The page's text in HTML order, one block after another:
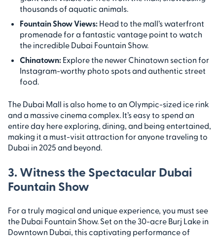
thousands of aquatic animals.
Fountain Show Views: Head to the mall’s waterfront
promenade for a fantastic vantage point to watch
the incredible Dubai Fountain Show.
Chinatown: Explore the newer Chinatown section for
Instagram-worthy photo spots and authentic street
food.
The Dubai Mall is also home to an Olympic-sized ice rink
and a massive cinema complex. It’s easy to spend an
entire day here exploring, dining, and being entertained,
making it a must-visit attraction for anyone traveling to
Dubai in 2025 and beyond.
3. Witness the Spectacular Dubai
Fountain Show
For a truly magical and unique experience, you must see
the Dubai Fountain Show. Set on the 30-acre Burj Lake in
Downtown Dubai, this captivating performance of